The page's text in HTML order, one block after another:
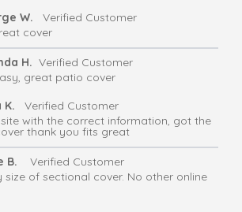
W.
Verified Customer
cover
H. Verified Customer
great patio cover
K.
Verified Customer
with the correct information, got the
thank you fits great
B. Verified Customer
size of sectional cover. No other online